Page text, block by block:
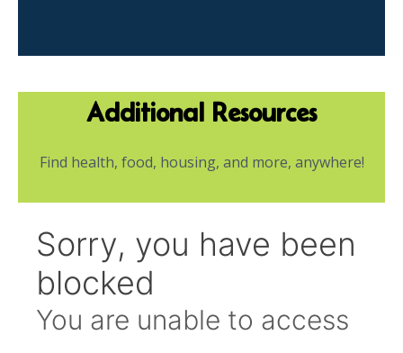
Additional Resources
Find health, food, housing, and more, anywhere!